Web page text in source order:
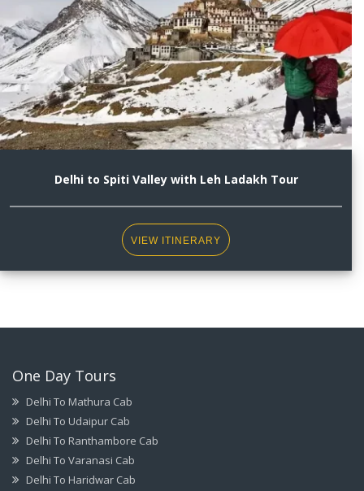
Delhi to Spiti Valley with Leh Ladakh Tour
VIEW ITINERARY
One Day Tours
Delhi To Mathura Cab
Delhi To Udaipur Cab
Delhi To Ranthambore Cab
Delhi To Varanasi Cab
Delhi To Haridwar Cab